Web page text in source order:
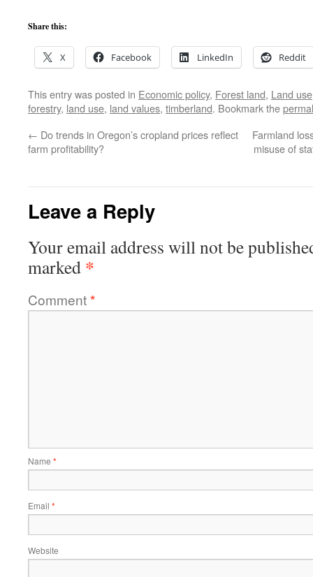
Share this:
X Facebook LinkedIn Reddit
This entry was posted in Economic policy, Forest land, Land use
forestry, land use, land values, timberland. Bookmark the
← Do trends in Oregon’s cropland prices reflect
farm profitability?
Farmland
misuse of
Leave a Reply
Your email address will not be
marked *
Comment*
Name *
Email *
Website